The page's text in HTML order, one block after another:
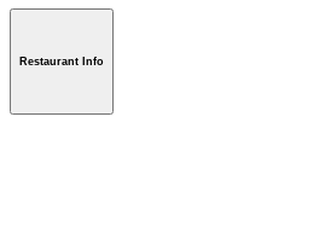
Restaurant Info